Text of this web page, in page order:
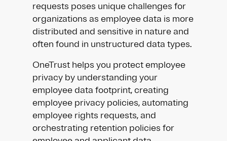
requests poses unique challenges for
organizations as employee data is more
distributed and sensitive in nature and
often found in unstructured data types.
OneTrust helps you protect employee
privacy by understanding your
employee data footprint, creating
employee privacy policies, automating
employee rights requests, and
orchestrating retention policies for